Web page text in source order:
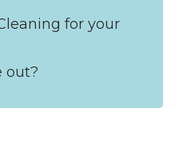
for your
out?